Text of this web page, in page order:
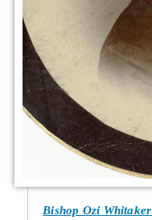
Bishop Ozi Whitaker